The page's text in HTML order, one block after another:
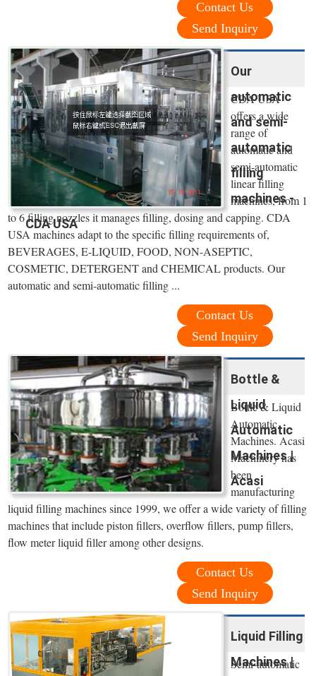
Contact Us
Send Inquiry
Our
automatic
and semi-
automatic
filling
machines -
CDA USA
CDA USA
offers a wide
range of
automatic and
semi-automatic
linear filling
machines, from 1
to 6 filling nozzles it manages filling, dosing and capping. CDA
USA machines adapt to the specific filling requirements of,
BEVERAGES, E-LIQUID, FOOD, NON-ASEPTIC,
COSMETIC, DETERGENT and CHEMICAL products. Our
automatic and semi-automatic filling ...
Contact Us
Send Inquiry
Bottle &
Liquid
Automatic
Machines |
Acasi
Bottle & Liquid
Automatic
Machines. Acasi
Machinery has
been
manufacturing
liquid filling machines since 1999, we offer a wide variety of filling
machines that include piston fillers, overflow fillers, pump fillers,
flow meter liquid filler among other designs.
Contact Us
Send Inquiry
Liquid Filling
Machines |
Semi-automatic